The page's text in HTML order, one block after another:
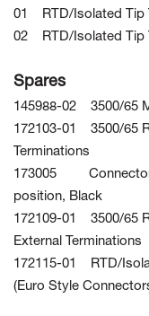
01 RTD/Isolated Tip
02 RTD/Isolated Tip
Spares
145988-02 3500/65
172103-01 3500/65
Terminations
173005 Connector
position, Black
172109-01 3500/65
External Terminations
172115-01 RTD/
(Euro Style